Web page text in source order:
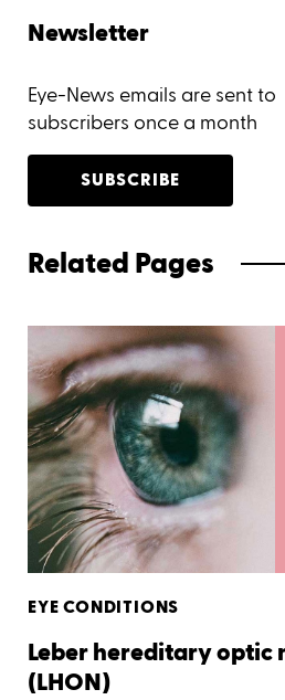
Newsletter
Eye-News emails are sent to
subscribers once a month
SUBSCRIBE
Related Pages
EYE CONDITIONS
Leber hereditary optic
(LHON)